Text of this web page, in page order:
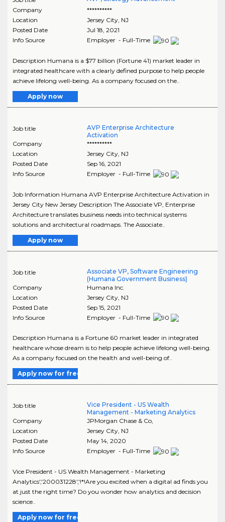
Company
**********
Location
Jersey City, NJ
Posted Date
Jul 18, 2021
Info Source
Employer - Full-Time
Description Humana is a $77 billion (Fortune 41) market leader in
integrated healthcare with a clearly defined purpose to help people
achieve lifelong well-being. As a company focused on the..
Apply now
Job title
AVP Enterprise Architecture
Activation
Company
**********
Location
Jersey City, NJ
Posted Date
Sep 16, 2021
Info Source
Employer - Full-Time
Job Information Humana AVP Enterprise Architecture Activation in
Jersey City New Jersey Description The Associate VP, Enterprise
Architecture translates business needs into technical systems
solutions and architectural roadmaps. The Associate..
Apply now
Job title
Associate VP, Software Engineering
(Humana Government Business)
Company
Humana Inc.
Location
Jersey City, NJ
Posted Date
Sep 15, 2021
Info Source
Employer - Full-Time
Description Humana is a Fortune 60 market leader in integrated
healthcare whose dream is to help people achieve lifelong well-being.
As a company focused on the health and well-being of..
Apply now for free
Job title
Vice President - US Wealth
Management - Marketing Analytics
Company
JPMorgan Chase & Co,
Location
Jersey City, NJ
Posted Date
May 14, 2020
Info Source
Employer - Full-Time
Vice President - US Wealth Management - Marketing
Analytics','200031228','!*!Are you excited when a digital ad finds you
at just the right time? Do you wonder how analytics and decision
science..
Apply now for free